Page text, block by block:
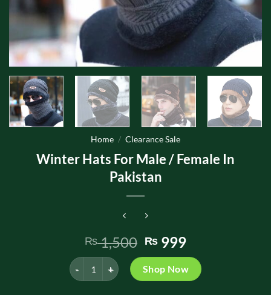
Home / Clearance Sale
Winter Hats For Male / Female In
Pakistan
₨1,500 Original
price
was:
₨ 1,500.
₨ 999Current
price
is:
₨ 999.
Winter Hats For Male / Female In Pakistan quantity
Shop Now